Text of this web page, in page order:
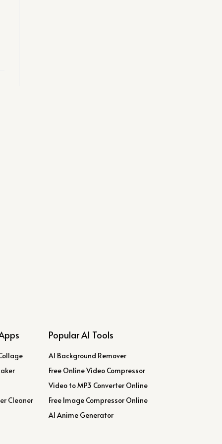
Cleaner
Popular AI Tools
AI Background Remover
Free Online Video Compressor
Video to MP3 Converter Online
Free Image Compressor Online
AI Anime Generator